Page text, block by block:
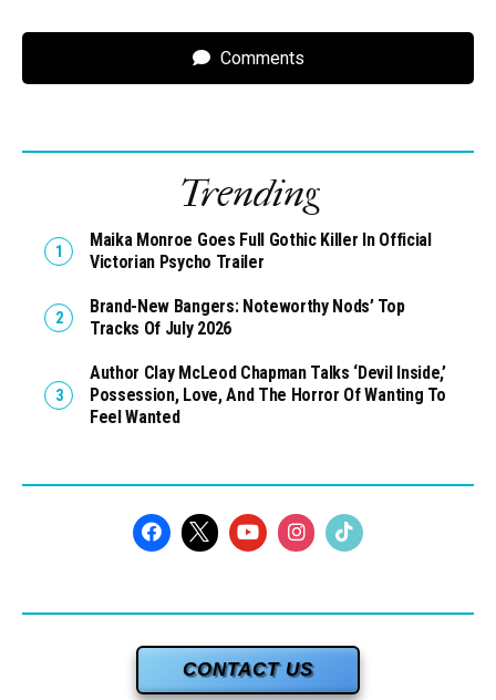
Comments
Trending
Maika Monroe Goes Full Gothic Killer In Official
Victorian Psycho Trailer
Brand-New Bangers: Noteworthy Nods’ Top
Tracks Of July 2026
Author Clay McLeod Chapman Talks ‘Devil Inside,’
Possession, Love, And The Horror Of Wanting To
Feel Wanted
CONTACT US